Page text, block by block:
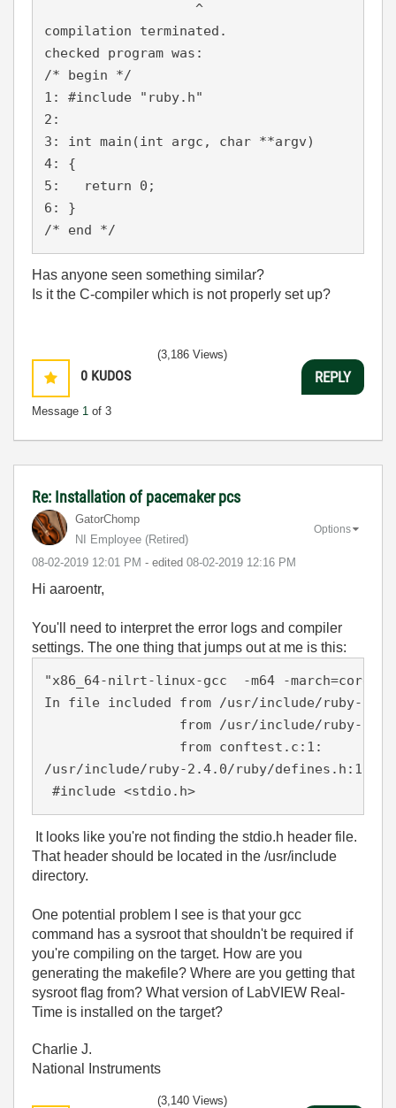
                   ^
compilation terminated.
checked program was:
/* begin */
1: #include "ruby.h"
2:
3: int main(int argc, char **argv)
4: {
5:   return 0;
6: }
Has anyone seen something similar?
Is it the C-compiler which is not properly set up?
0 KUDOS
Message 1 of 3
(3,186 Views)
REPLY
Re: Installation of pacemaker pcs
GatorChomp
NI Employee (retired)
‎08-02-2019 12:01 PM - edited ‎08-02-2019 12:16 PM
Options
Hi aaroentr,
You'll need to interpret the error logs and compiler
settings. The one thing that jumps out at me is this:
"x86_64-nilrt-linux-gcc  -m64 -march=core2 -
In file included from /usr/include/ruby-
from /usr/include/ruby-
                 from conftest.c:1:
/usr/include/ruby-2.4.0/ruby/
#include <stdio.h>
It looks like you're not finding the stdio.h header file.
That header should be located in the /usr/include
directory.
One potential problem I see is that your gcc
command has a sysroot that shouldn't be required if
you're compiling on the target. How are you
generating the makefile? Where are you getting that
sysroot flag from? What version of LabVIEW Real-
Time is installed on the target?
Charlie J.
National Instruments
(3,140 Views)